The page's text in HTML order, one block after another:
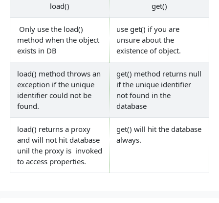
load() get()
Only use the load()
method when the object
exists in DB
use get() if you are
unsure about the
existence of object.
load() method throws an
exception if the unique
identifier could not be
found.
get() method returns null
if the unique identifier
not found in the
database
load() returns a proxy
and will not hit database
unil the proxy is invoked
to access properties.
get() will hit the database
always.